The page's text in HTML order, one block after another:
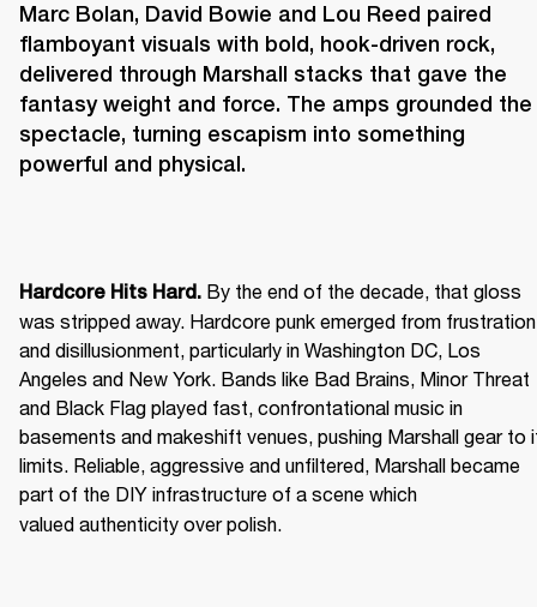
Marc Bolan, David Bowie and Lou Reed paired
flamboyant visuals with bold, hook-driven rock,
delivered through Marshall stacks that gave the
fantasy weight and force. The amps grounded the
spectacle, turning escapism into something
powerful and physical.
Hardcore Hits Hard. By the end of the decade, that gloss
was stripped away. Hardcore punk emerged from frustration
and disillusionment, particularly in Washington DC, Los
Angeles and New York. Bands like Bad Brains, Minor Threat
and Black Flag played fast, confrontational music in
basements and makeshift venues, pushing Marshall gear to
limits. Reliable, aggressive and unfiltered, Marshall became
part of the DIY infrastructure of a scene which
valued authenticity over polish.